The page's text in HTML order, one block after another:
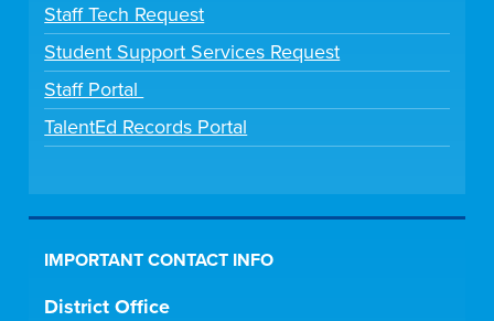
Staff Tech Request
Student Support Services Request
Staff Portal
TalentEd Records Portal
IMPORTANT CONTACT INFO
District Office